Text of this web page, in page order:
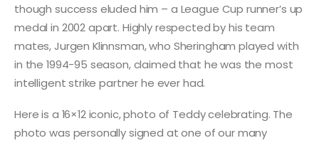
though success eluded him – a League Cup runner’s up
medal in 2002 apart. Highly respected by his team
mates, Jurgen Klinnsman, who Sheringham played with
in the 1994-95 season, claimed that he was the most
intelligent strike partner he ever had.
Here is a 16×12 iconic, photo of Teddy celebrating. The
photo was personally signed at one of our many